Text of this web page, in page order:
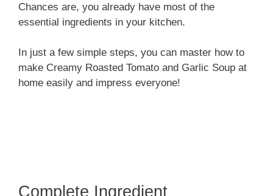
Chances are, you already have most of the
essential ingredients in your kitchen.
In just a few simple steps, you can master how to
make Creamy Roasted Tomato and Garlic Soup at
home easily and impress everyone!
Complete Ingredient